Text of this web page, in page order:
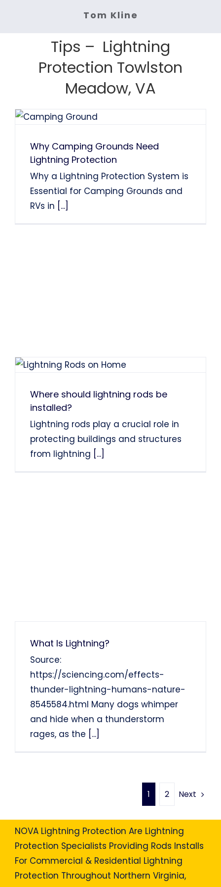
Tom Kline
Farah Divinci
Services: Lightning Protection
Bob Henderson
Services: Lightning Protection
Francis Sanders
Nancy Holden
System Installation
Kaka Singh
Tips – Lightning
Protection Towlston
Meadow, VA
Why Camping Grounds Need
Lightning Protection
Why a Lightning Protection System is
Essential for Camping Grounds and
RVs in [...]
Where should lightning rods be
installed?
Lightning rods play a crucial role in
protecting buildings and structures
from lightning [...]
What Is Lightning?
Source:
https://sciencing.com/effects-
thunder-lightning-humans-nature-
8545584.html Many dogs whimper
and hide when a thunderstorm
rages, as the [...]
1 2 Next
NOVA Lightning Protection Are Lightning
Protection Specialists Providing Rods Installs
For Commercial & Residential Lightning
Protection Throughout Northern Virginia,